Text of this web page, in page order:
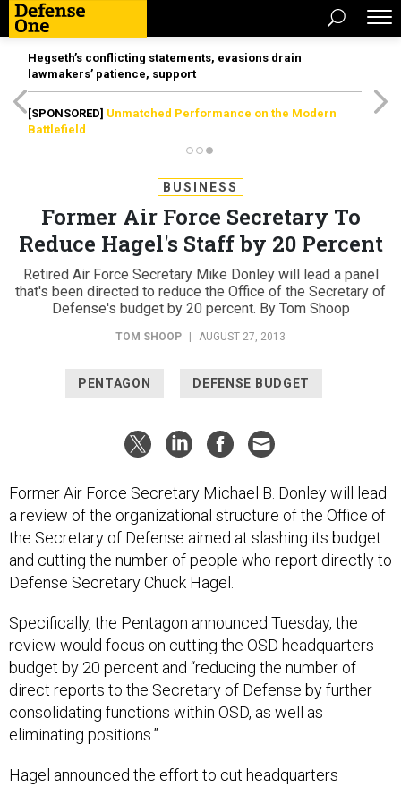
Hegseth’s conflicting statements, evasions drain
lawmakers’ patience, support
[SPONSORED] Unmatched Performance on the Modern
Battlefield
BUSINESS
Former Air Force Secretary To
Reduce Hagel's Staff by 20 Percent
Retired Air Force Secretary Mike Donley will lead a panel
that's been directed to reduce the Office of the Secretary of
Defense's budget by 20 percent. By Tom Shoop
TOM SHOOP AUGUST 27, 2013
PENTAGON DEFENSE BUDGET
Former Air Force Secretary Michael B. Donley will lead
a review of the organizational structure of the Office of
the Secretary of Defense aimed at slashing its budget
and cutting the number of people who report directly to
Defense Secretary Chuck Hagel.
Specifically, the Pentagon announced Tuesday, the
review would focus on cutting the OSD headquarters
budget by 20 percent and “reducing the number of
direct reports to the Secretary of Defense by further
consolidating functions within OSD, as well as
eliminating positions.”
Hagel announced the effort to cut headquarters